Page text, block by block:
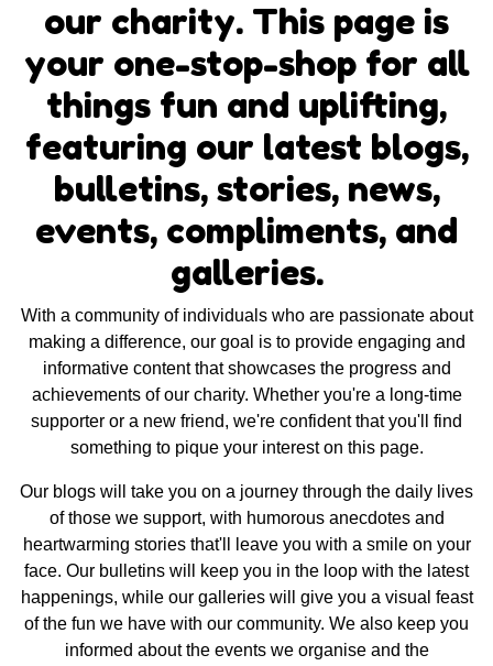
our charity. This page is
your one-stop-shop for all
things fun and uplifting,
featuring our latest blogs,
bulletins, stories, news,
events, compliments, and
galleries.
With a community of individuals who are passionate about
making a difference, our goal is to provide engaging and
informative content that showcases the progress and
achievements of our charity. Whether you're a long-time
supporter or a new friend, we're confident that you'll find
something to pique your interest on this page.
Our blogs will take you on a journey through the daily lives
of those we support, with humorous anecdotes and
heartwarming stories that'll leave you with a smile on your
face. Our bulletins will keep you in the loop with the latest
happenings, while our galleries will give you a visual feast
of the fun we have with our community. We also keep you
informed about the events we organise and the